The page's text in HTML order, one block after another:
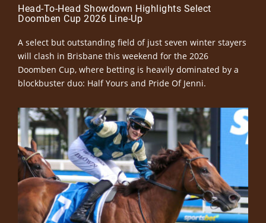
Head-To-Head Showdown Highlights Select
Doomben Cup 2026 Line-Up
A select but outstanding field of just seven winter stayers
will clash in Brisbane this weekend for the 2026
Doomben Cup, where betting is heavily dominated by a
blockbuster duo: Half Yours and Pride Of Jenni.